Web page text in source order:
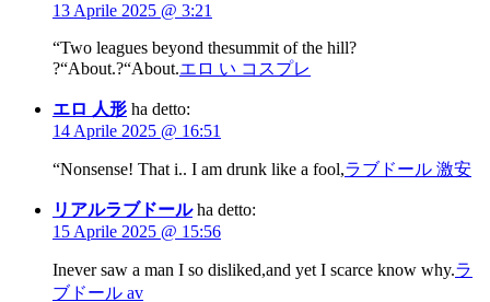
13 Aprile 2025 @ 3:21
“Two leagues beyond thesummit of the hill?
?“About.?“About.エロ い コスプレ
エロ 人形 ha detto:
14 Aprile 2025 @ 16:51
“Nonsense! That i.. I am drunk like a fool,ラブドール 激安
リアルラブドール ha detto:
15 Aprile 2025 @ 15:56
Inever saw a man I so disliked,and yet I scarce know why.ラ
ブドール av